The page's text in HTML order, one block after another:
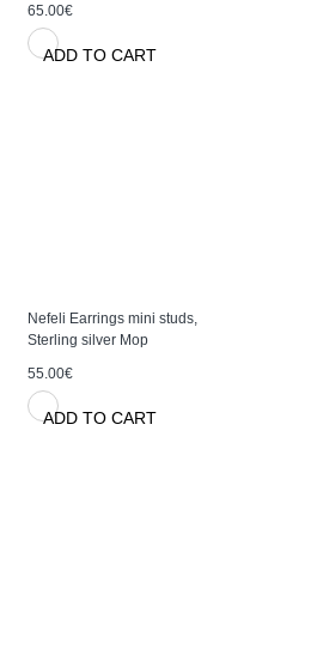
65.00€
ADD TO CART
Nefeli Earrings mini studs,
Sterling silver Mop
55.00€
ADD TO CART